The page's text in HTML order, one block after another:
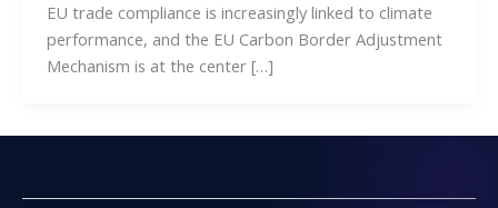
EU trade compliance is increasingly linked to climate
performance, and the EU Carbon Border Adjustment
Mechanism is at the center […]